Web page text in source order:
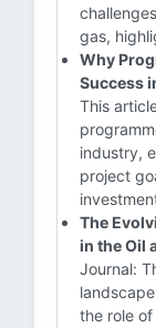
gas,
Why
Success
This
industry,
project
The
in the Oil
Journal:
the role